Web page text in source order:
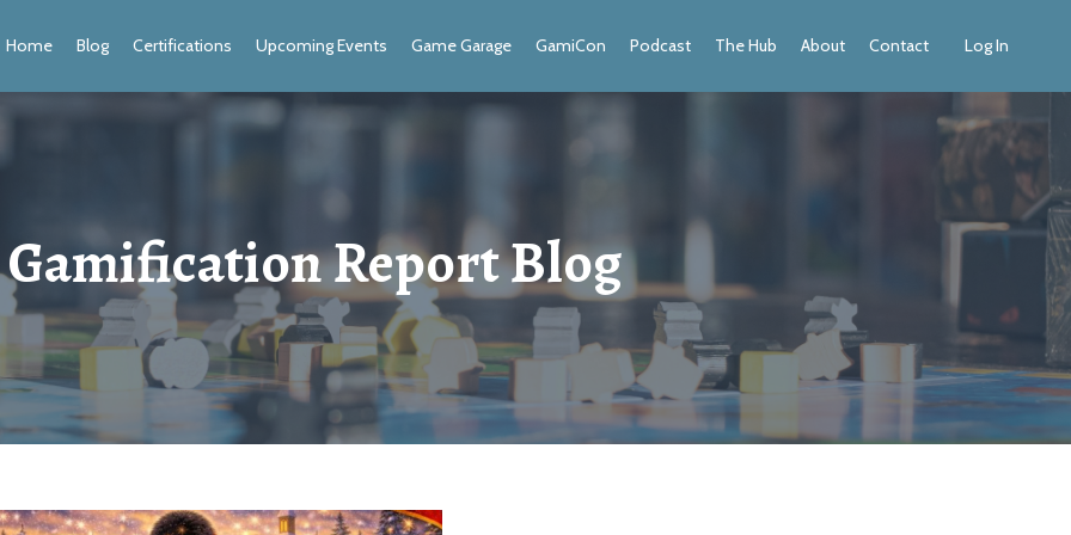
Home Blog Certifications Upcoming Events Game Garage GamiCon Podcast The Hub About Contact Log In
Gamification Report Blog